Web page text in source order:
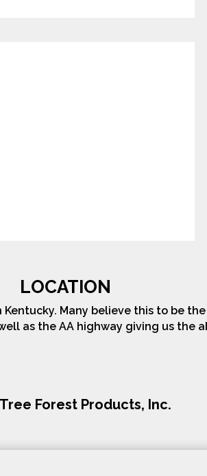
LOCATION
Many believe this to be
as the AA highway giving us the
Forest Products, Inc.